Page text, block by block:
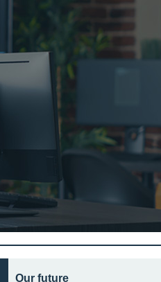
Our future